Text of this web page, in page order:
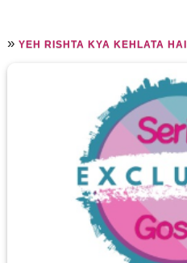
»YEH RISHTA KYA KEHLATA HAI